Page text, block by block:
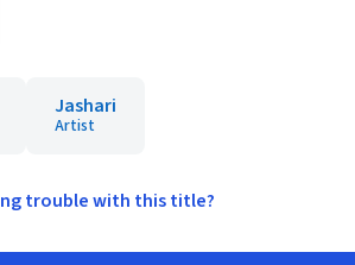
Jashari
Artist
trouble with this title?